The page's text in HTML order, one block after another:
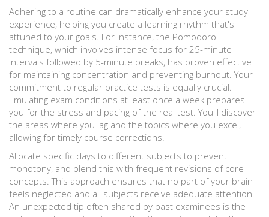
Adhering to a routine can dramatically enhance your study
experience, helping you create a learning rhythm that's
attuned to your goals. For instance, the Pomodoro
technique, which involves intense focus for 25-minute
intervals followed by 5-minute breaks, has proven effective
for maintaining concentration and preventing burnout. Your
commitment to regular practice tests is equally crucial.
Emulating exam conditions at least once a week prepares
you for the stress and pacing of the real test. You'll discover
the areas where you lag and the topics where you excel,
allowing for timely course corrections.
Allocate specific days to different subjects to prevent
monotony, and blend this with frequent revisions of core
concepts. This approach ensures that no part of your brain
feels neglected and all subjects receive adequate attention.
An unexpected tip often shared by past examinees is the